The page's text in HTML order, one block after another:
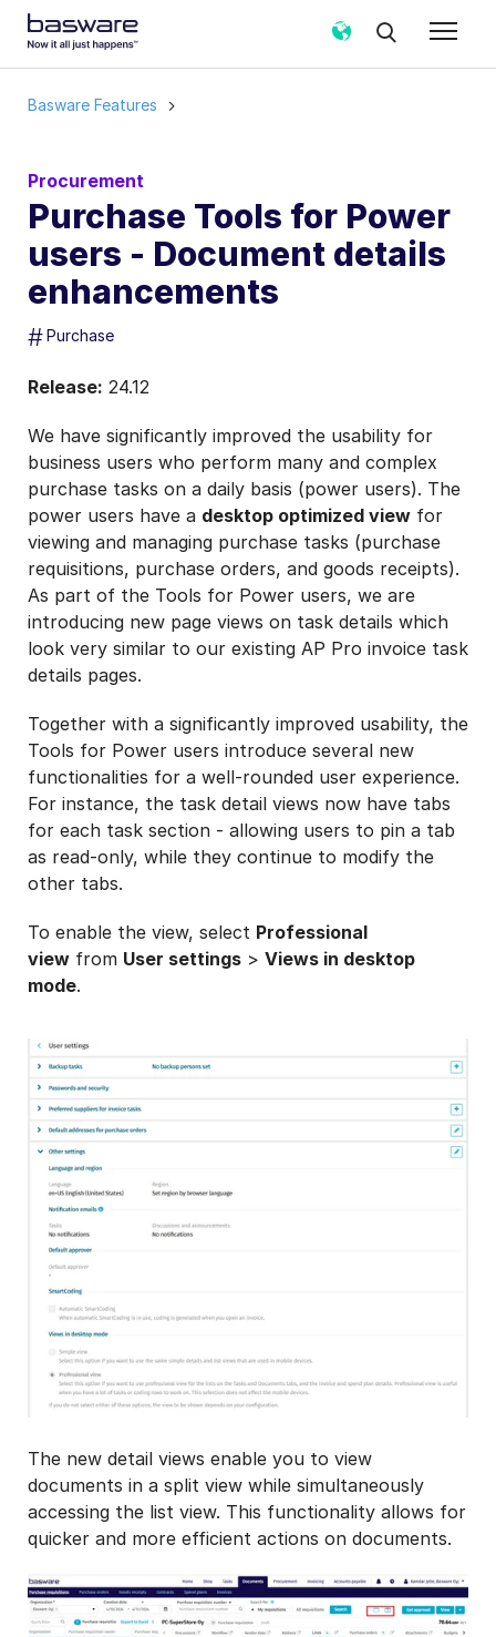
Basware Features
Procurement
Purchase Tools for Power
users - Document details
enhancements
#Purchase
Release: 24.12
We have significantly improved the usability for
business users who perform many and complex
purchase tasks on a daily basis (power users). The
power users have a desktop optimized view for
viewing and managing purchase tasks (purchase
requisitions, purchase orders, and goods receipts).
As part of the Tools for Power users, we are
introducing new page views on task details which
look very similar to our existing AP Pro invoice task
details pages.
Together with a significantly improved usability, the
Tools for Power users introduce several new
functionalities for a well-rounded user experience.
For instance, the task detail views now have tabs
for each task section - allowing users to pin a tab
as read-only, while they continue to modify the
other tabs.
To enable the view, select Professional
view from User settings > Views in desktop
mode.
The new detail views enable you to view
documents in a split view while simultaneously
accessing the list view. This functionality allows for
quicker and more efficient actions on documents.